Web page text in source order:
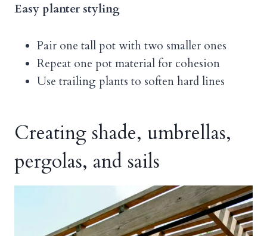
Easy planter styling
Pair one tall pot with two smaller ones
Repeat one pot material for cohesion
Use trailing plants to soften hard lines
Creating shade, umbrellas,
pergolas, and sails